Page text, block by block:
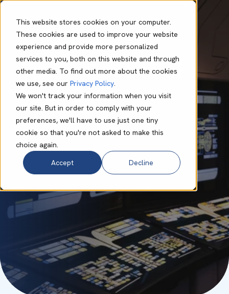
This website stores cookies on your computer.
These cookies are used to improve your website
experience and provide more personalized
services to you, both on this website and through
other media. To find out more about the cookies
we use, see our Privacy Policy.
We won't track your information when you visit
our site. But in order to comply with your
preferences, we'll have to use just one tiny
cookie so that you're not asked to make this
choice again.
Accept
Decline
Nisha Sondhi May 26 2026 9 min read
Taking Control of
Your Data